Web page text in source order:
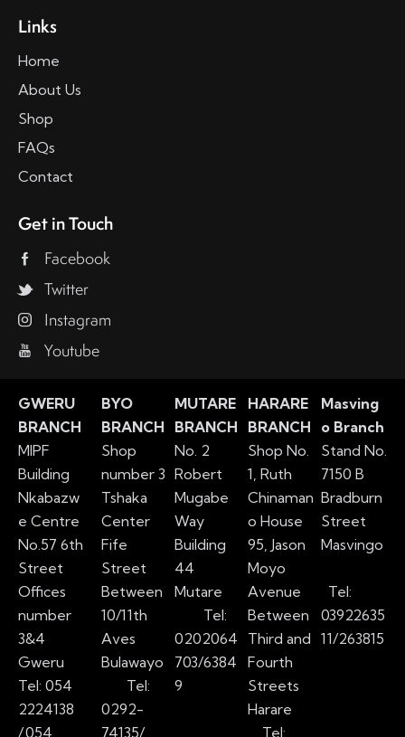
Links
Home
About Us
Shop
FAQs
Contact
Get in Touch
Facebook
Twitter
Instagram
Youtube
GWERU
BRANCH
MIPF
Building
Nkabazw
e Centre
No.57 6th
Street
Offices
number
3&4
Gweru
Tel: 054
2224138
/054
BYO
BRANCH
Shop
number 3
Tshaka
Center
Fife
Street
Between
10/11th
Aves
Bulawayo
Tel:
0292-
74135/
MUTARE
BRANCH
No. 2
Robert
Mugabe
Way
Building
44
Mutare
Tel:
0202064
703/6384
9
HARARE
BRANCH
Shop No.
1, Ruth
Chinaman
o House
95, Jason
Moyo
Avenue
Between
Third and
Fourth
Streets
Harare
Tel:
Masving
o Branch
Stand No.
7150 B
Bradburn
Street
Masvingo
Tel:
03922635
11/263815